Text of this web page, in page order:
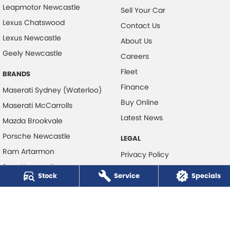
Stock Service Specials
Leapmotor Newcastle
Lexus Chatswood
Lexus Newcastle
Geely Newcastle
BRANDS
Maserati Sydney (Waterloo)
Maserati McCarrolls
Mazda Brookvale
Porsche Newcastle
Ram Artarmon
Ram Newcastle
Volkswagen McCarroll's
Sell Your Car
Contact Us
About Us
Careers
Fleet
Finance
Buy Online
Latest News
LEGAL
Privacy Policy
Terms of Use